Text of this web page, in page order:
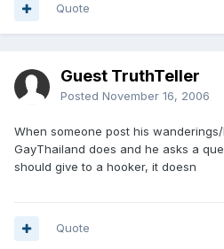
Quote
Guest TruthTeller
Posted November 16, 2006
When someone post his
GayThailand does and he asks a
should give to a hooker, it doesn
Quote